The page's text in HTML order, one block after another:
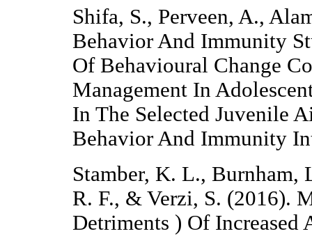
Shifa, S., Perveen, A.,
Behavior And Immunity
Of Behavioural Change
Management In
In The Selected Juvenile
Behavior And Immunity
Stamber, K. L., Burnham,
R. F., & Verzi, S. (2016).
Detriments ) Of